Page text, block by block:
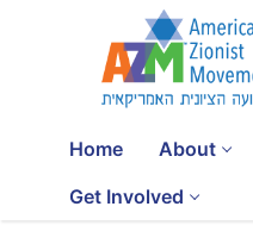
Home About
Get Involved